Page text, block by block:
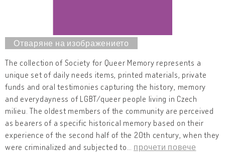
The collection of Society for Queer Memory represents a
unique set of daily needs items, printed materials, private
funds and oral testimonies capturing the history, memory
and everydayness of LGBT/queer people living in Czech
milieu. The oldest members of the community are perceived
as bearers of a specific historical memory based on their
experience of the second half of the 20th century, when they
were criminalized and subjected to
прочети повече